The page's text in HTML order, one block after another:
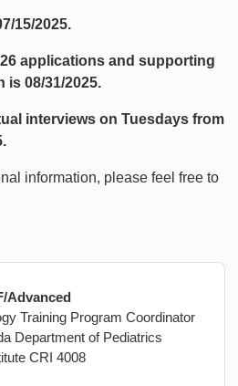
15/2025.
applications and supporting
08/31/2025.
interviews on Tuesdays from
information, please feel free to
Advanced
Training Program Coordinator
Department of Pediatrics
CRI 4008